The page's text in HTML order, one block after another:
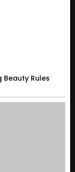
Beauty Rules